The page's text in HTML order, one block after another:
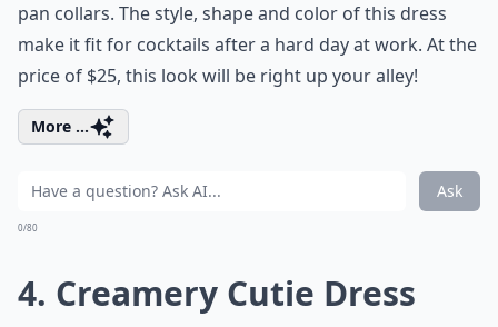
pan collars. The style, shape and color of this dress
make it fit for cocktails after a hard day at work. At the
price of $25, this look will be right up your alley!
More ...
Ask
0/80
4. Creamery Cutie Dress